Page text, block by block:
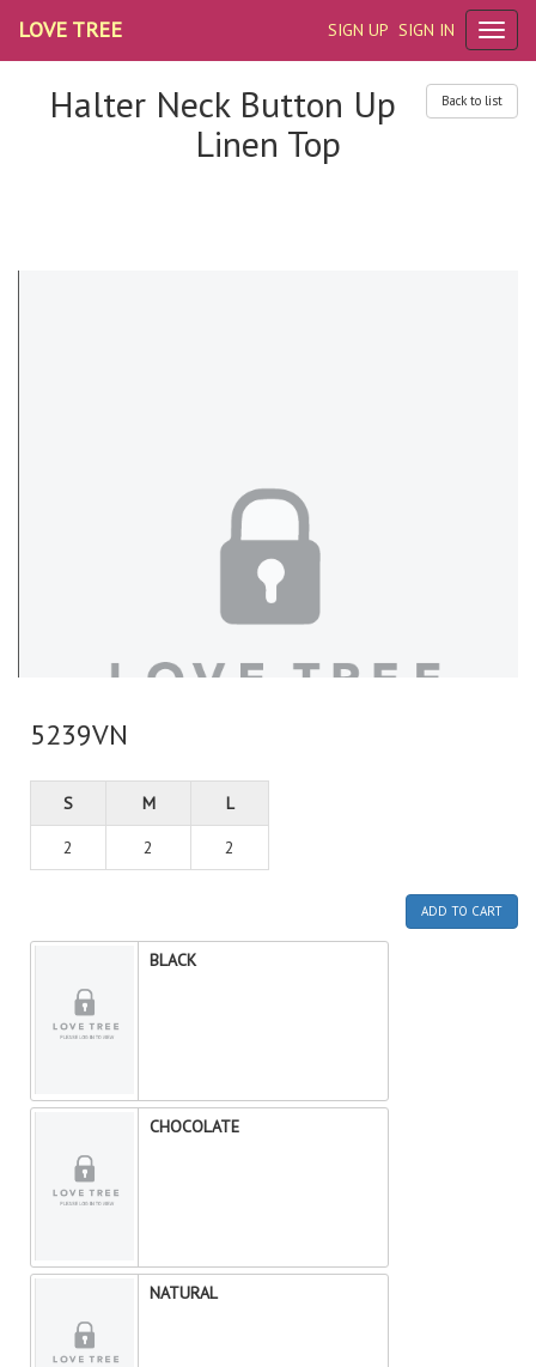
SIGN UP SIGN IN
LOVE TREE
Back to list
Halter Neck Button Up
Linen Top
5239VN
S M L
2 2 2
ADD TO CART
BLACK
CHOCOLATE
NATURAL